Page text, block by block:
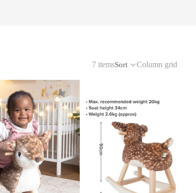
7 itemsSort Column grid